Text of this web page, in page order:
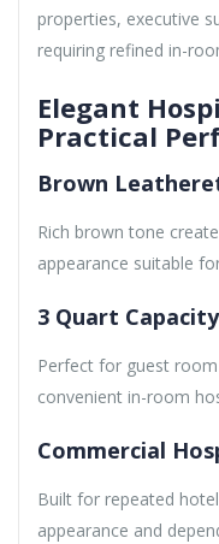
properties, executive
requiring refined in-
Elegant
Practical
Brown
Rich brown tone
appearance suitable
3 Quart Capacity
Perfect for guest
convenient in-room
Commercial
Built for repeated
appearance and